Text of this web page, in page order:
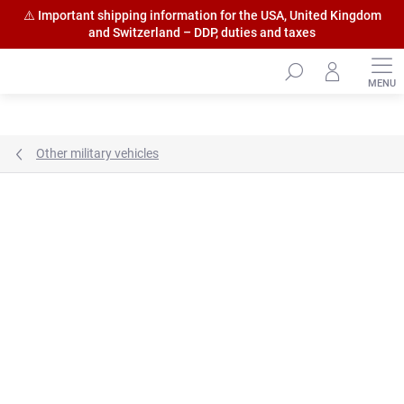
Other military vehicles
⚠️ Important shipping information for the USA, United Kingdom
and Switzerland – DDP, duties and taxes